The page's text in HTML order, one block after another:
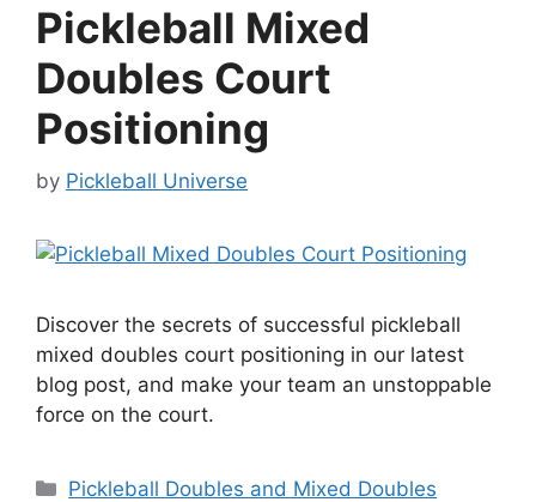
Pickleball Mixed
Doubles Court
Positioning
by Pickleball Universe
Discover the secrets of successful pickleball
mixed doubles court positioning in our latest
blog post, and make your team an unstoppable
force on the court.
Categories
Pickleball Doubles and Mixed Doubles